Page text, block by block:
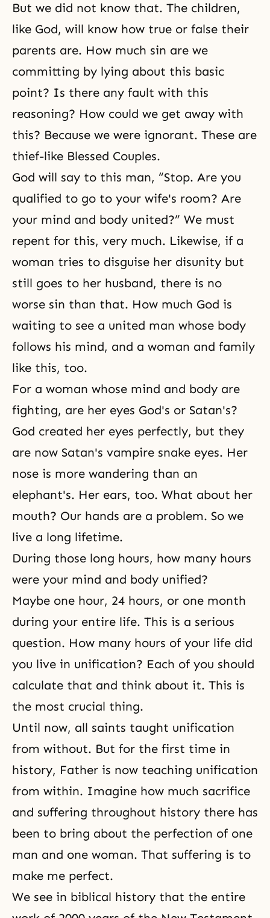
But we did not know that. The children,
like God, will know how true or false their
parents are. How much sin are we
committing by lying about this basic
point? Is there any fault with this
reasoning? How could we get away with
this? Because we were ignorant. These are
thief-like Blessed Couples.
God will say to this man, “Stop. Are you
qualified to go to your wife's room? Are
your mind and body united?” We must
repent for this, very much. Likewise, if a
woman tries to disguise her disunity but
still goes to her husband, there is no
worse sin than that. How much God is
waiting to see a united man whose body
follows his mind, and a woman and family
like this, too.
For a woman whose mind and body are
fighting, are her eyes God's or Satan's?
God created her eyes perfectly, but they
are now Satan's vampire snake eyes. Her
nose is more wandering than an
elephant's. Her ears, too. What about her
mouth? Our hands are a problem. So we
live a long lifetime.
During those long hours, how many hours
were your mind and body unified?
Maybe one hour, 24 hours, or one month
during your entire life. This is a serious
question. How many hours of your life did
you live in unification? Each of you should
calculate that and think about it. This is
the most crucial thing.
Until now, all saints taught unification
from without. But for the first time in
history, Father is now teaching unification
from within. Imagine how much sacrifice
and suffering throughout history there has
been to bring about the perfection of one
man and one woman. That suffering is to
make me perfect.
We see in biblical history that the entire